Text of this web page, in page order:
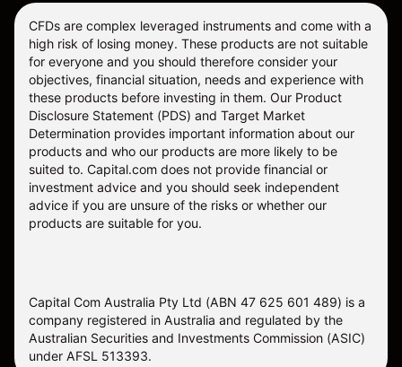
CFDs are complex leveraged instruments and come with a
high risk of losing money. These products are not suitable
for everyone and you should therefore consider your
objectives, financial situation, needs and experience with
these products before investing in them. Our Product
Disclosure Statement (PDS) and Target Market
Determination provides important information about our
products and who our products are more likely to be
suited to. Capital.com does not provide financial or
investment advice and you should seek independent
advice if you are unsure of the risks or whether our
products are suitable for you.
Capital Com Australia Pty Ltd (ABN 47 625 601 489) is a
company registered in Australia and regulated by the
Australian Securities and Investments Commission (ASIC)
under AFSL 513393.